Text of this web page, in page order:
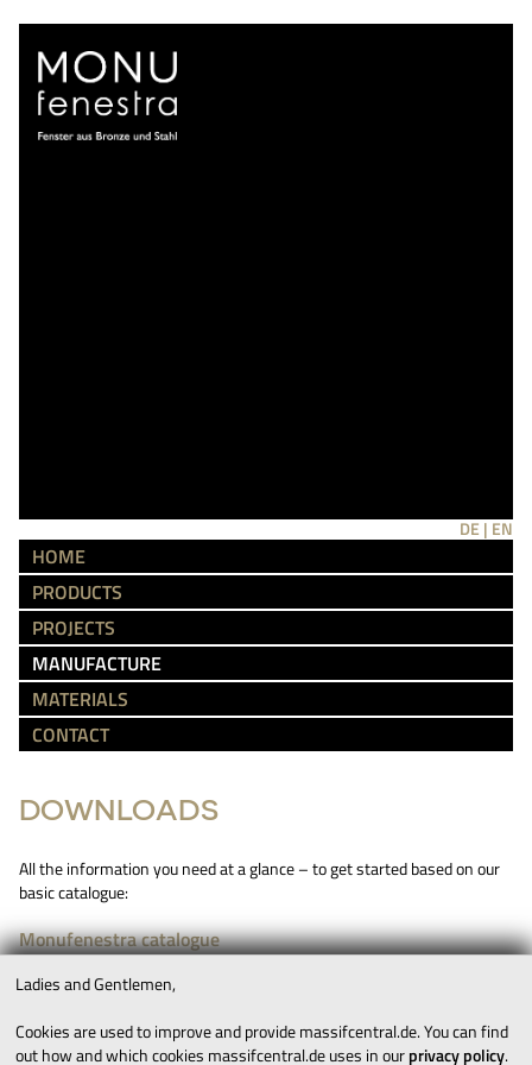
DE | EN
HOME
PRODUCTS
PROJECTS
MANUFACTURE
MATERIALS
CONTACT
DOWNLOADS
All the information you need at a glance – to get started based on our
basic catalogue:
Monufenestra catalogue
IMPRINT
TERMS AND CONDITIONS
Ladies and Gentlemen,
Cookies are used to improve and provide massifcentral.de. You can find
out how and which cookies massifcentral.de uses in ourprivacy policy.